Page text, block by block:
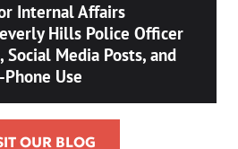
Internal Affairs
Hills Police Officer
Social Media Posts, and
Use
OUR BLOG